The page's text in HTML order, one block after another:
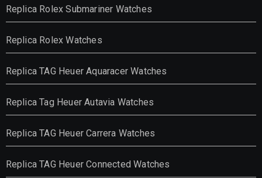
Replica Rolex Submariner Watches
Replica Rolex Watches
Replica TAG Heuer Aquaracer Watches
Replica Tag Heuer Autavia Watches
Replica TAG Heuer Carrera Watches
Replica TAG Heuer Connected Watches